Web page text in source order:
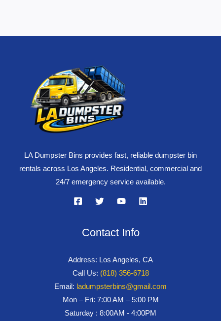
LA Dumpster Bins provides fast, reliable dumpster bin
rentals across Los Angeles. Residential, commercial and
24/7 emergency service available.
Contact Info
Address: Los Angeles, CA
Call Us: (818) 356-6718
Email: ladumpsterbins@gmail.com
Mon – Fri: 7:00 AM – 5:00 PM
Saturday : 8:00AM - 4:00PM